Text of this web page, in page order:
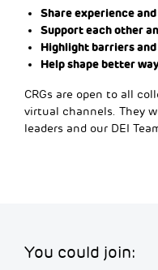
Share experience
Support each other
Highlight barriers
Help shape better
CRGs are open to all
virtual channels. They
leaders and our DEI
You could join: